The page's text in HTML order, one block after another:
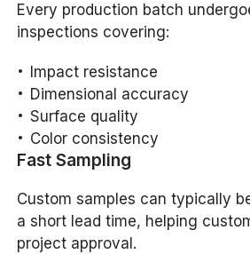
Every production batch
inspections covering:
Impact resistance
Dimensional accuracy
Surface quality
Color consistency
Fast Sampling
Custom samples can typically
a short lead time, helping
project approval.